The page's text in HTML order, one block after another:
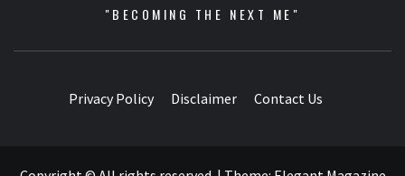
"BECOMING THE NEXT ME"
Privacy Policy Disclaimer Contact Us